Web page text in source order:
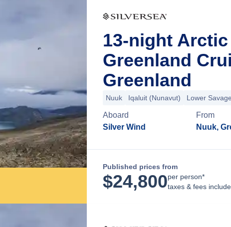
13-night
Greenland
Greenland
Nuuk Iqaluit (Nunavut) Lower
Aboard
Silver Wind
From
Nuuk,
Published prices from
$24,800per person*
taxes & fees